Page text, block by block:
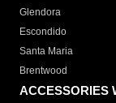
Glendora
Escondido
Santa Maria
Brentwood
ACCESSORIES